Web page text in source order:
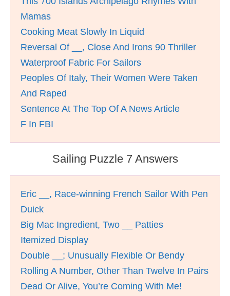
Mamas
Cooking Meat Slowly In Liquid
Reversal Of __, Close And Irons 90 Thriller
Waterproof Fabric For Sailors
Peoples Of Italy, Their Women Were Taken
And Raped
Sentence At The Top Of A News Article
F In FBI
Sailing Puzzle 7 Answers
Eric __, Race-winning French Sailor With Pen
Duick
Big Mac Ingredient, Two __ Patties
Itemized Display
Double __; Unusually Flexible Or Bendy
Rolling A Number, Other Than Twelve In Pairs
Dead Or Alive, You’re Coming With Me!